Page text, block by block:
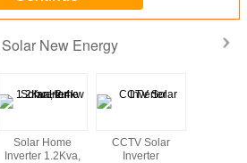
New Energy
Solar Home
Inverter 1.2Kva,
CCTV Solar
Inverter